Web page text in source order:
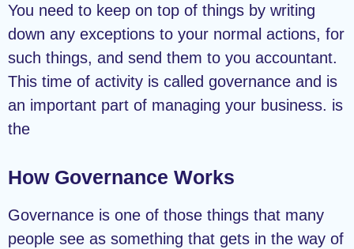
You need to keep on top of things by writing
down any exceptions to your normal actions, for
such things, and send them to you accountant.
This time of activity is called governance and is
an important part of managing your business. is
the
How Governance Works
Governance is one of those things that many
people see as something that gets in the way of